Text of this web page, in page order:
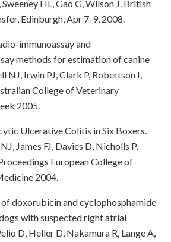
Sweeney HL, Gao G, Wilson J. British
Edinburgh, Apr 7-9, 2008.
immunoassay and
methods for estimation of canine
NJ, Irwin PJ, Clark P, Robertson I,
College of Veterinary
2005.
Ulcerative Colitis in Six Boxers.
James FJ, Davies D, Nicholls P,
European College of
2004.
doxorubicin and cyclophosphamide
with suspected right atrial
D, Heller D, Nakamura R, Lange A,